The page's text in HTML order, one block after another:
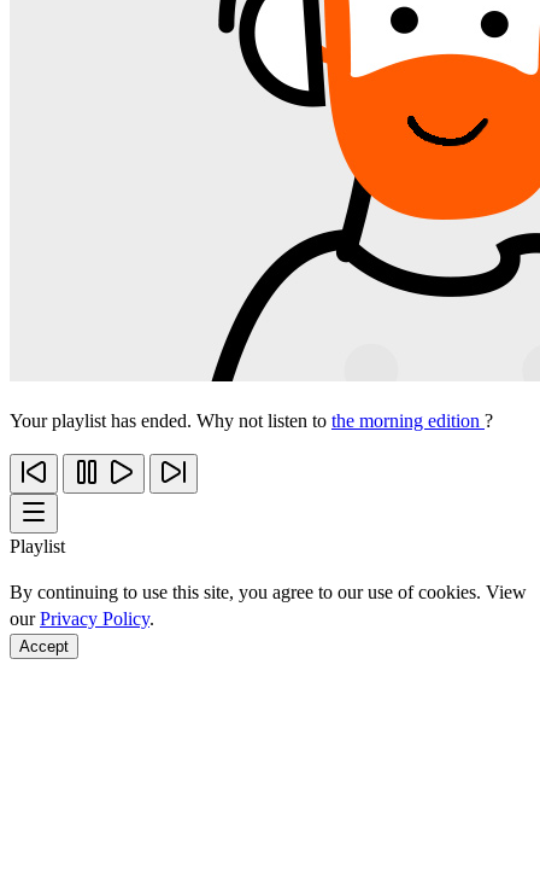
Your playlist has ended. Why not listen to the morning edition ?
Playlist
By continuing to use this site, you agree to our use of cookies. View
ourPrivacy Policy.
Accept